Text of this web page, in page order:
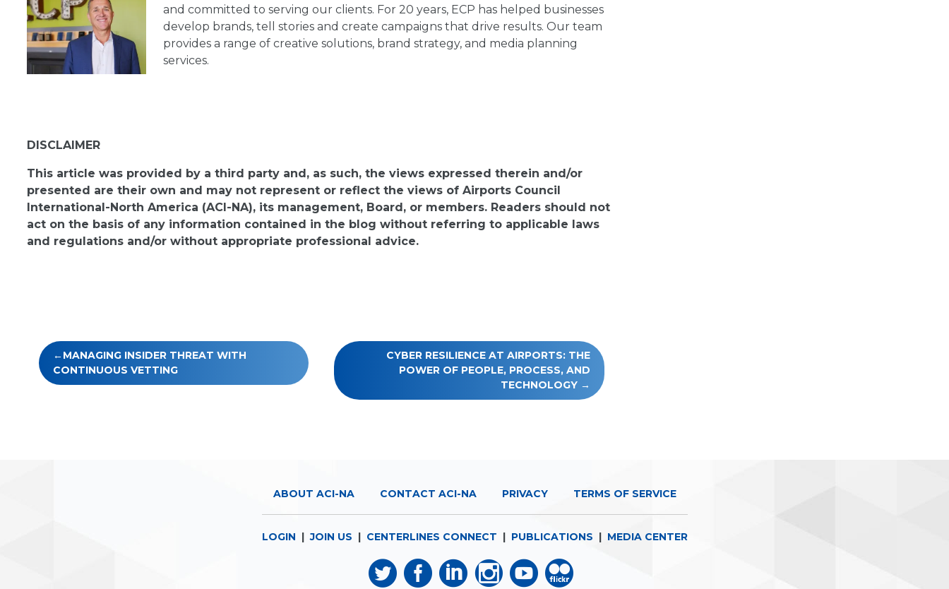
and committed to serving our clients. For 20 years, ECP has helped businesses
develop brands, tell stories and create campaigns that drive results. Our team
provides a range of creative solutions, brand strategy, and media planning
services.
DISCLAIMER
This article was provided by a third party and, as such, the views expressed therein and/or
presented are their own and may not represent or reflect the views of Airports Council
International-North America (ACI-NA), its management, Board, or members. Readers should not
act on the basis of any information contained in the blog without referring to applicable laws
and regulations and/or without appropriate professional advice.
Post
navigation
MANAGING INSIDER THREAT WITH
CONTINUOUS VETTING
CYBER RESILIENCE AT AIRPORTS: THE
POWER OF PEOPLE, PROCESS, AND
TECHNOLOGY
ABOUT ACI-NA CONTACT ACI-NA PRIVACY TERMS OF SERVICE
LOGIN |JOIN US | CENTERLINES CONNECT | PUBLICATIONS | MEDIA CENTER